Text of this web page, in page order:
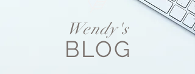
Wendy's
BLOG